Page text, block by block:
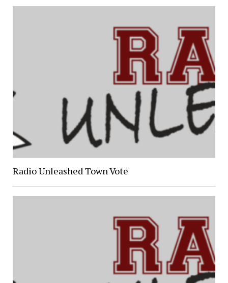
Radio Unleashed Town Vote